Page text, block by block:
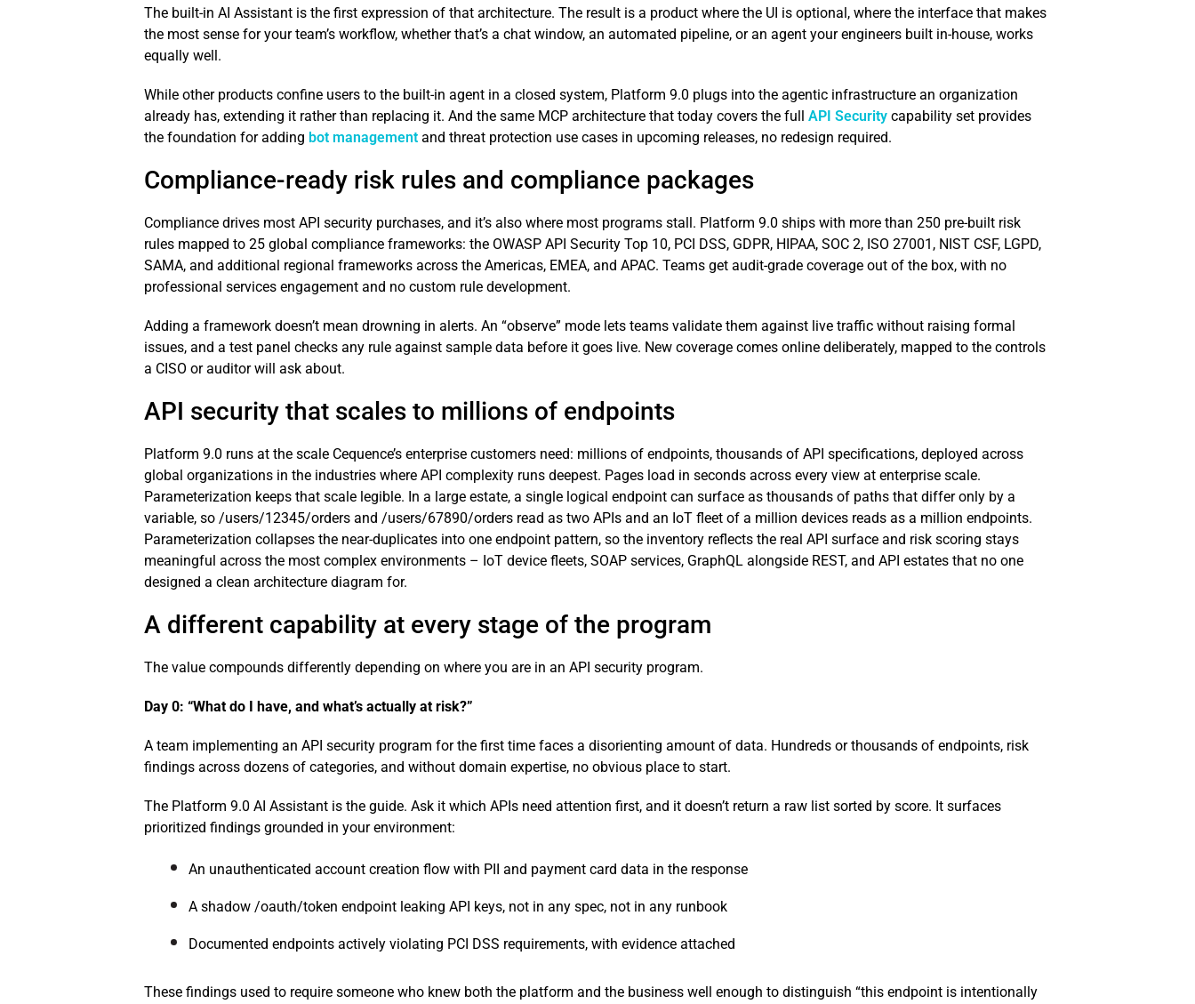
The built-in AI Assistant is the first expression of that architecture. The result is a product where the UI is optional, where the interface that makes
the most sense for your team’s workflow, whether that’s a chat window, an automated pipeline, or an agent your engineers built in-house, works
equally well.
While other products confine users to the built-in agent in a closed system, Platform 9.0 plugs into the agentic infrastructure an organization
already has, extending it rather than replacing it. And the same MCP architecture that today covers the full API Security capability set provides
the foundation for adding bot management and threat protection use cases in upcoming releases, no redesign required.
Compliance-ready risk rules and compliance packages
Compliance drives most API security purchases, and it’s also where most programs stall. Platform 9.0 ships with more than 250 pre-built risk
rules mapped to 25 global compliance frameworks: the OWASP API Security Top 10, PCI DSS, GDPR, HIPAA, SOC 2, ISO 27001, NIST CSF, LGPD,
SAMA, and additional regional frameworks across the Americas, EMEA, and APAC. Teams get audit-grade coverage out of the box, with no
professional services engagement and no custom rule development.
Adding a framework doesn’t mean drowning in alerts. An “observe” mode lets teams validate them against live traffic without raising formal
issues, and a test panel checks any rule against sample data before it goes live. New coverage comes online deliberately, mapped to the controls
a CISO or auditor will ask about.
API security that scales to millions of endpoints
Platform 9.0 runs at the scale Cequence’s enterprise customers need: millions of endpoints, thousands of API specifications, deployed across
global organizations in the industries where API complexity runs deepest. Pages load in seconds across every view at enterprise scale.
Parameterization keeps that scale legible. In a large estate, a single logical endpoint can surface as thousands of paths that differ only by a
variable, so /users/12345/orders and /users/67890/orders read as two APIs and an IoT fleet of a million devices reads as a million endpoints.
Parameterization collapses the near-duplicates into one endpoint pattern, so the inventory reflects the real API surface and risk scoring stays
meaningful across the most complex environments – IoT device fleets, SOAP services, GraphQL alongside REST, and API estates that no one
designed a clean architecture diagram for.
A different capability at every stage of the program
The value compounds differently depending on where you are in an API security program.
Day 0: “What do I have, and what’s actually at risk?”
A team implementing an API security program for the first time faces a disorienting amount of data. Hundreds or thousands of endpoints, risk
findings across dozens of categories, and without domain expertise, no obvious place to start.
The Platform 9.0 AI Assistant is the guide. Ask it which APIs need attention first, and it doesn’t return a raw list sorted by score. It surfaces
prioritized findings grounded in your environment:
An unauthenticated account creation flow with PII and payment card data in the response
A shadow /oauth/token endpoint leaking API keys, not in any spec, not in any runbook
Documented endpoints actively violating PCI DSS requirements, with evidence attached
These findings used to require someone who knew both the platform and the business well enough to distinguish “this endpoint is intentionally